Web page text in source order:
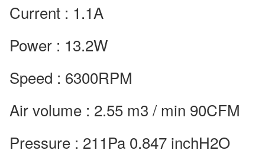
Current : 1.1A
Power : 13.2W
Speed : 6300RPM
Air volume : 2.55 m3 / min 90CFM
Pressure : 211Pa 0.847 inchH2O